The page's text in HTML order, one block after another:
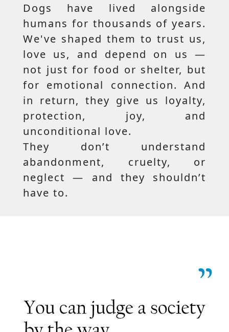
Dogs have lived alongside
humans for thousands of years.
We've shaped them to trust us,
love us, and depend on us —
not just for food or shelter, but
for emotional connection. And
in return, they give us loyalty,
protection, joy, and
unconditional love.
They don’t understand
abandonment, cruelty, or
neglect — and they shouldn’t
have to.